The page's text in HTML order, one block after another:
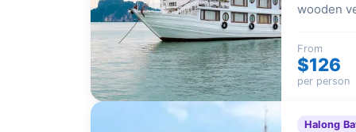
wooden
travelers.
From
$126
per person
Halong